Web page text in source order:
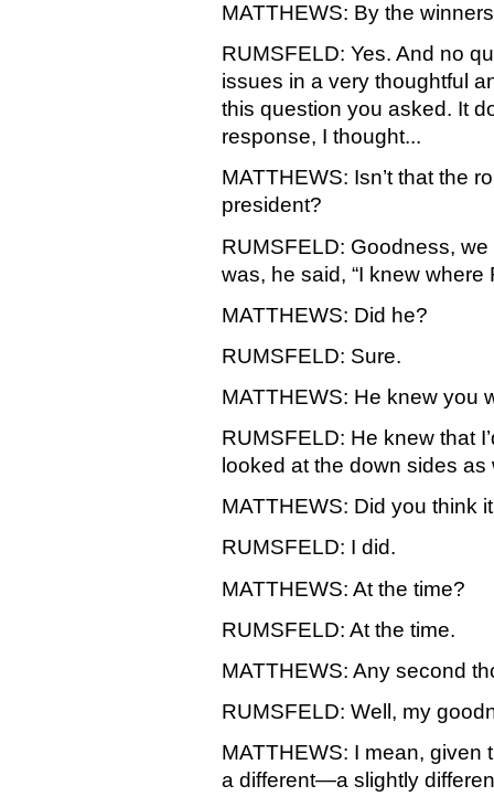
MATTHEWS: By the
RUMSFELD: Yes. And no
issues in a very thoughtful
this question you asked. It
response, I thought...
MATTHEWS: Isn’t that the
president?
RUMSFELD: Goodness,
was, he said, “I knew where
MATTHEWS: Did he?
RUMSFELD: Sure.
MATTHEWS: He knew you
RUMSFELD: He knew that
looked at the down sides
MATTHEWS: Did you think
RUMSFELD: I did.
MATTHEWS: At the time?
RUMSFELD: At the time.
MATTHEWS: Any second
RUMSFELD: Well, my
MATTHEWS: I mean, given
a different—a slightly